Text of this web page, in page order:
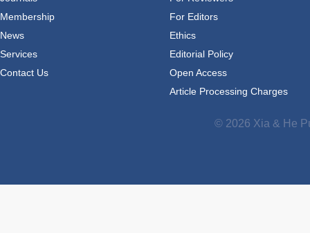
Membership
News
Services
Contact Us
For Editors
Ethics
Editorial Policy
Open Access
Article Processing Charges
© 2026 Xia & He